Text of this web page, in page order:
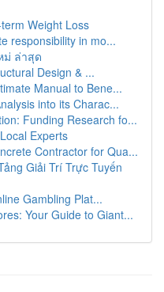
Weight Loss
responsibility in mo...
ม่ ล่าสุด
Design & ...
Manual to Bene...
into its Charac...
Funding Research fo...
Experts
Contractor for Qua...
Giải Trí Trực Tuyến
Gambling Plat...
Your Guide to Giant...